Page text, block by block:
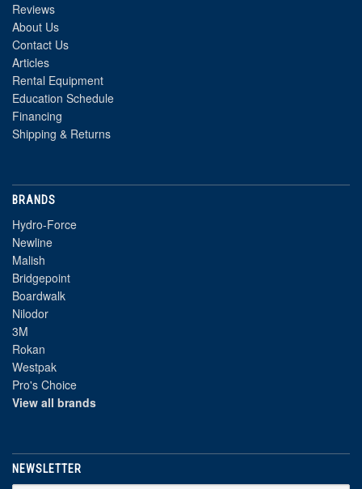
Reviews
About Us
Contact Us
Articles
Rental Equipment
Education Schedule
Financing
Shipping & Returns
BRANDS
Hydro-Force
Newline
Malish
Bridgepoint
Boardwalk
Nilodor
3M
Rokan
Westpak
Pro's Choice
View all brands
NEWSLETTER